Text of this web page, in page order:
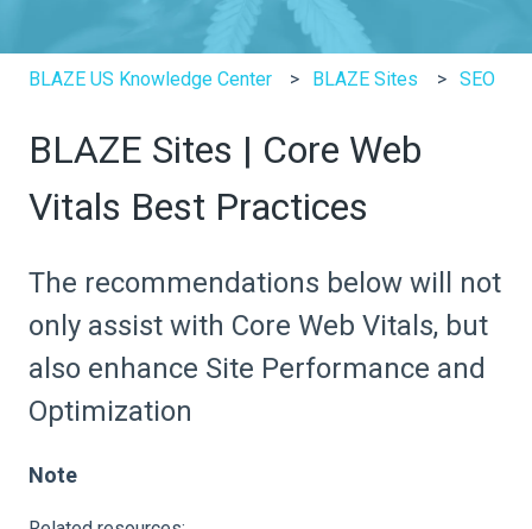
BLAZE US Knowledge Center BLAZE Sites SEO
BLAZE Sites | Core Web
Vitals Best Practices
The recommendations below will not
only assist with Core Web Vitals, but
also enhance Site Performance and
Optimization
Note